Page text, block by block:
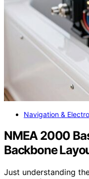
Navigation &
NMEA 2000
Backbone
Just understanding